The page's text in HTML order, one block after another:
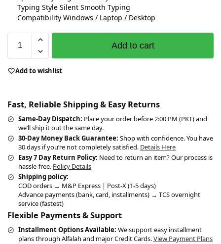
Typing Style Silent Smooth Typing
Compatibility Windows / Laptop / Desktop
Add to cart
Add to wishlist
Fast, Reliable Shipping & Easy Returns
Same-Day Dispatch: Place your order before 2:00 PM (PKT) and
we’ll ship it out the same day.
30-Day Money Back Guarantee: Shop with confidence. You have
30 days if you’re not completely satisfied. Details Here
Easy 7 Day Return Policy: Need to return an item? Our process is
hassle-free. Policy Details
Shipping policy:
COD orders → M&P Express | Post-X (1-5 days)
Advance payments (bank, card, installments) → TCS overnight
service (fastest)
Flexible Payments & Support
Installment Options Available: We support easy installment
plans through Alfalah and major Credit Cards.View Payment Plans